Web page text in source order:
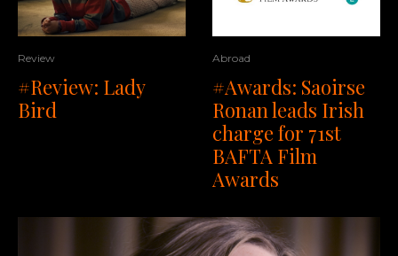
Review
#Review: Lady
Bird
Abroad
#Awards: Saoirse
Ronan leads Irish
charge for 71st
BAFTA Film
Awards